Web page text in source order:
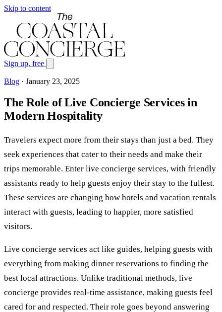
Skip to content
Sign up, free
Blog · January 23, 2025
The Role of Live Concierge Services in
Modern Hospitality
Travelers expect more from their stays than just a bed. They
seek experiences that cater to their needs and make their
trips memorable. Enter live concierge services, with friendly
assistants ready to help guests enjoy their stay to the fullest.
These services are changing how hotels and vacation rentals
interact with guests, leading to happier, more satisfied
visitors.
Live concierge services act like guides, helping guests with
everything from making dinner reservations to finding the
best local attractions. Unlike traditional methods, live
concierge provides real-time assistance, making guests feel
cared for and respected. Their role goes beyond answering